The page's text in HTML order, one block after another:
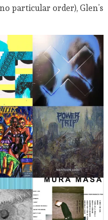
particular order), Glen’s